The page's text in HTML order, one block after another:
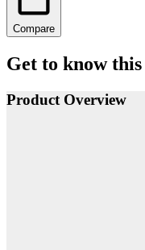
Compare
Get to know
Product Overview